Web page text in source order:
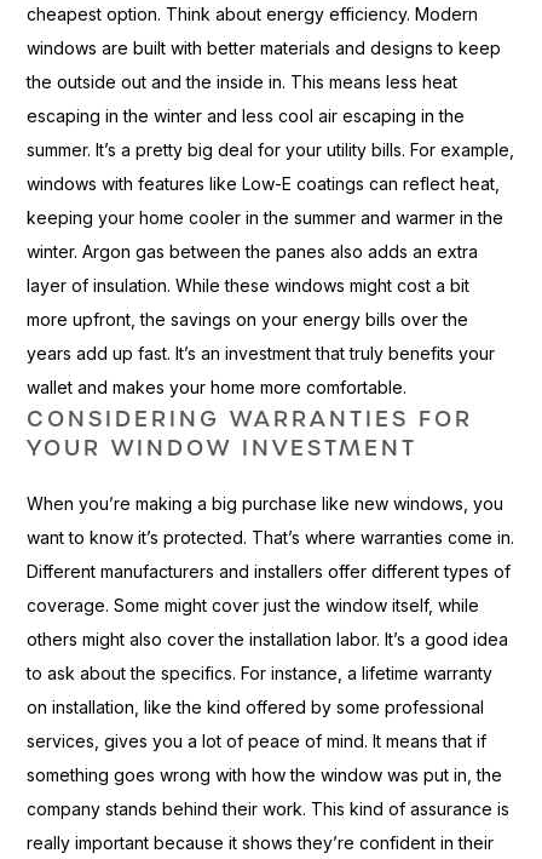
cheapest option. Think about energy efficiency. Modern
windows are built with better materials and designs to keep
the outside out and the inside in. This means less heat
escaping in the winter and less cool air escaping in the
summer. It’s a pretty big deal for your utility bills. For example,
windows with features like Low-E coatings can reflect heat,
keeping your home cooler in the summer and warmer in the
winter. Argon gas between the panes also adds an extra
layer of insulation. While these windows might cost a bit
more upfront, the savings on your energy bills over the
years add up fast. It’s an investment that truly benefits your
wallet and makes your home more comfortable.
CONSIDERING WARRANTIES FOR
YOUR WINDOW INVESTMENT
When you’re making a big purchase like new windows, you
want to know it’s protected. That’s where warranties come in.
Different manufacturers and installers offer different types of
coverage. Some might cover just the window itself, while
others might also cover the installation labor. It’s a good idea
to ask about the specifics. For instance, a lifetime warranty
on installation, like the kind offered by some professional
services, gives you a lot of peace of mind. It means that if
something goes wrong with how the window was put in, the
company stands behind their work. This kind of assurance is
really important because it shows they’re confident in their